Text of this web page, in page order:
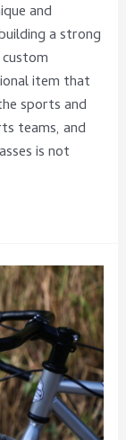
and
a strong
item that
sports and
teams, and
is not